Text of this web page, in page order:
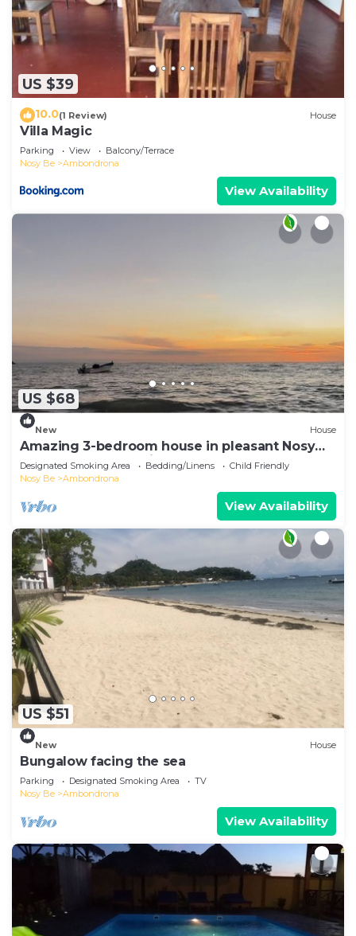
US $39
10.0(1 Review) House
Villa Magic
Parking View
Balcony/Terrace
Nosy Be
Ambondrona
View Availability
US $68
New House
Amazing 3-bedroom house in pleasant Nosy
Be perfect for relaxing getaway
Designated Smoking Area Bedding/Linens
Child Friendly
Nosy Be
Ambondrona
View Availability
US $51
New House
Bungalow facing the sea
Parking Designated Smoking Area
TV
Nosy Be
Ambondrona
View Availability